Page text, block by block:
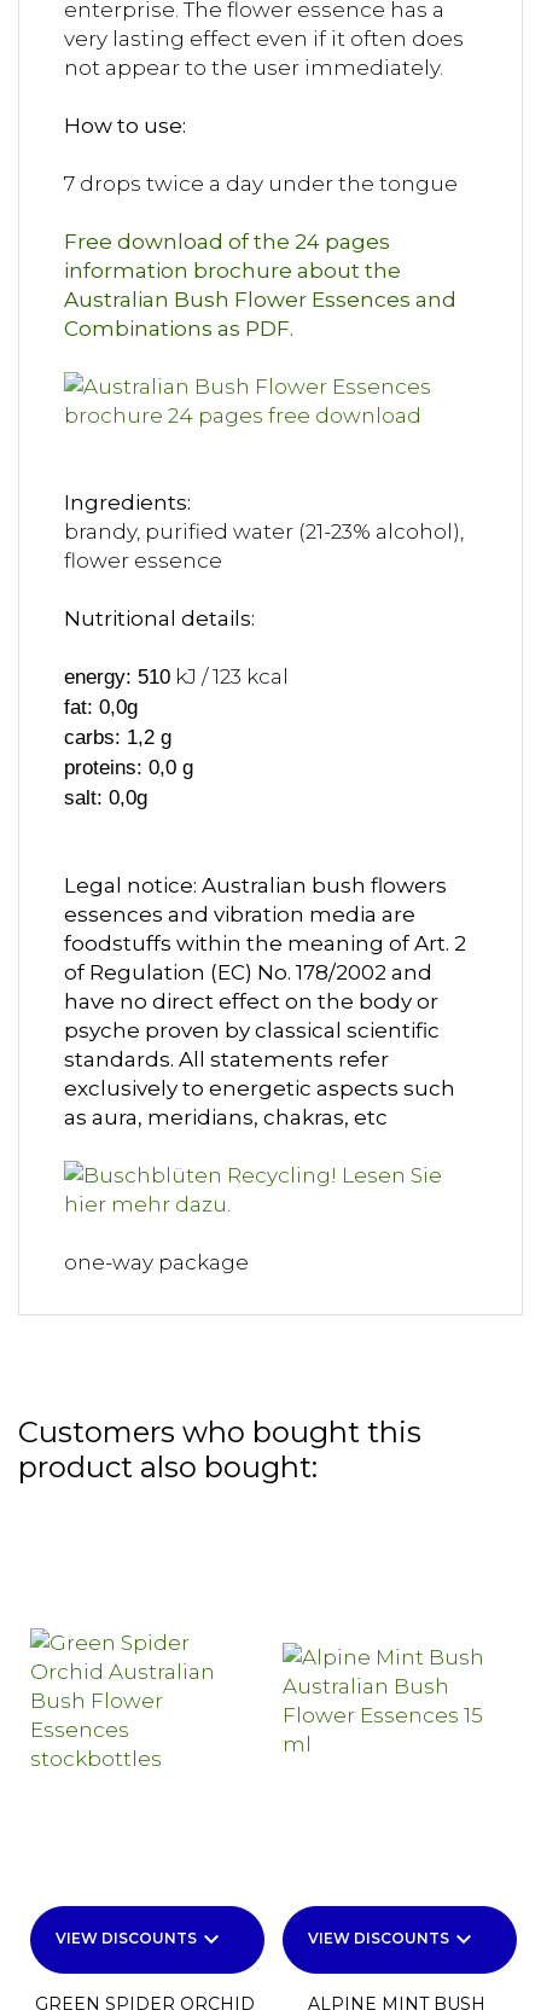
enterprise. The flower essence has a
very lasting effect even if it often does
not appear to the user immediately.
How to use:
7 drops twice a day under the tongue
Free download of the 24 pages
information brochure about the
Australian Bush Flower Essences and
Combinations as PDF.
Ingredients:
brandy, purified water (21-23% alcohol),
flower essence
Nutritional details:
energy: 510 kJ / 123 kcal
fat: 0,0g
carbs: 1,2 g
proteins: 0,0 g
salt: 0,0g
Legal notice: Australian bush flowers
essences and vibration media are
foodstuffs within the meaning of Art. 2
of Regulation (EC) No. 178/2002 and
have no direct effect on the body or
psyche proven by classical scientific
standards. All statements refer
exclusively to energetic aspects such
as aura, meridians, chakras, etc
one-way package
Customers who bought this
product also bought:
VIEW DISCOUNTS keyboard_arrow_down
GREEN SPIDER ORCHID
VIEW DISCOUNTS keyboard_arrow_down
ALPINE MINT BUSH